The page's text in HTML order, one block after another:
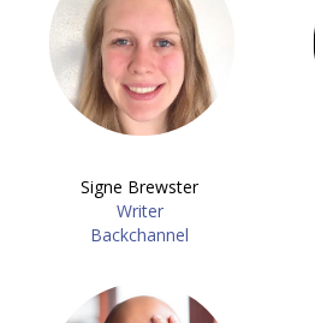
Signe Brewster
Writer
Backchannel